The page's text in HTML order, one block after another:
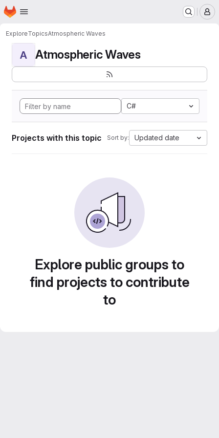
Skip to main content
Homepage
ExploreTopicsAtmospheric Waves
A Atmospheric Waves
C#
Projects with this topic Sort by: Updated date
Explore public groups to
find projects to contribute
to